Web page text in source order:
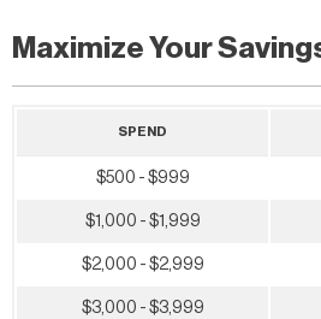
Maximize Your
SPEND
$500 - $999
$1,000 - $1,999
$2,000 - $2,999
$3,000 - $3,999